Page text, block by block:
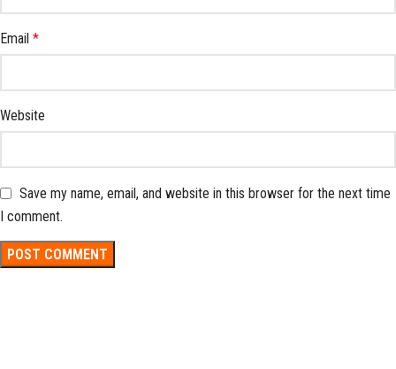
Email *
Website
Save my name, email, and website in this browser for the next time
I comment.